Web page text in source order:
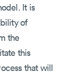
It is
of
the
this
that will